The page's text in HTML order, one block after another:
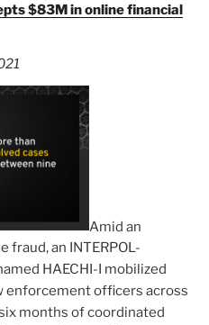
$83M in online financial
Amid an
fraud, an INTERPOL-
HAECHI-I mobilized
enforcement officers across
months of coordinated